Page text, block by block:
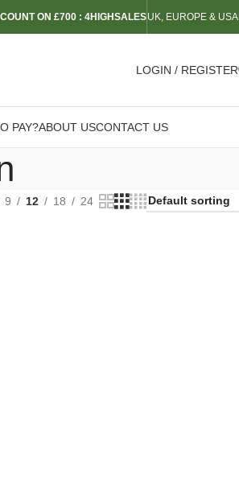
ON £700 : 4HIGHSALESUK, EUROPE & USA
LOGIN / REGISTER
PAY?ABOUT USCONTACT US
9 12 18 24